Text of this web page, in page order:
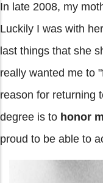
In late 2008, my
Luckily I was with
last things that she
really wanted me to
reason for returning
degree is to honor
proud to be able to